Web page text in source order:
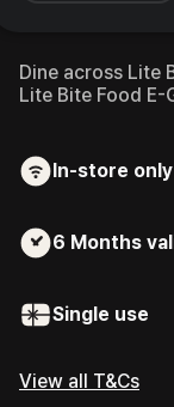
Dine across Lite
Lite Bite Food E-
In-store only
6 Months
Single use
View all T&Cs